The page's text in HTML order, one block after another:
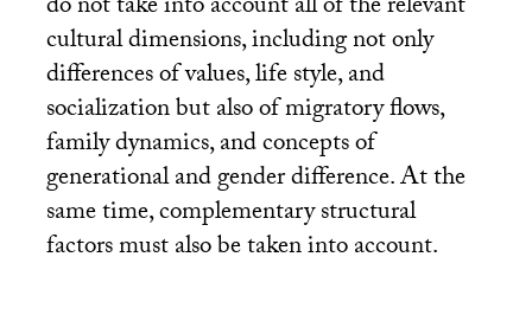
cultural dimensions, including not only
differences of values, life style, and
socialization but also of migratory flows,
family dynamics, and concepts of
generational and gender difference. At the
same time, complementary structural
factors must also be taken into account.